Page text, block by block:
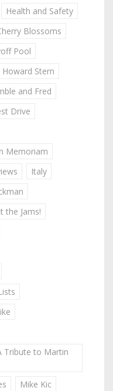
Health and Safety
Blossoms
Pool
Howard Stern
and Fred
Drive
Memoriam
Italy
the Jams!
Tribute to Martin
Mike Kic